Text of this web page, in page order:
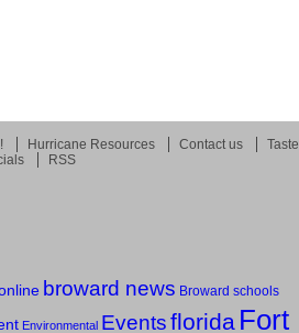
Hurricane Resources Contact us
Taste
RSS
broward news Broward schools
Environmental Eventsflorida Fort